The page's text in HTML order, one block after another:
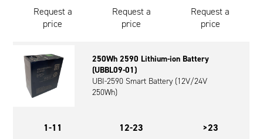
Request a
price
Request a
price
Request a
price
250Wh 2590 Lithium-ion Battery
(UBBL09-01)
UBI-2590 Smart Battery (12V/24V
250Wh)
1-11
12-23
>23